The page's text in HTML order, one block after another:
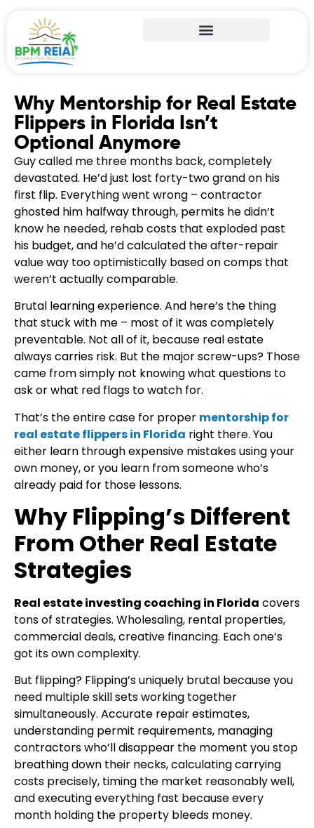
Why Mentorship for Real Estate
Flippers in Florida Isn’t
Optional Anymore
Guy called me three months back, completely
devastated. He’d just lost forty-two grand on his
first flip. Everything went wrong – contractor
ghosted him halfway through, permits he didn’t
know he needed, rehab costs that exploded past
his budget, and he’d calculated the after-repair
value way too optimistically based on comps that
weren’t actually comparable.
Brutal learning experience. And here’s the thing
that stuck with me – most of it was completely
preventable. Not all of it, because real estate
always carries risk. But the major screw-ups? Those
came from simply not knowing what questions to
ask or what red flags to watch for.
That’s the entire case for proper mentorship for
real estate flippers in Florida right there. You
either learn through expensive mistakes using your
own money, or you learn from someone who’s
already paid for those lessons.
Why Flipping’s Different
From Other Real Estate
Strategies
Real estate investing coaching in Florida covers
tons of strategies. Wholesaling, rental properties,
commercial deals, creative financing. Each one’s
got its own complexity.
But flipping? Flipping’s uniquely brutal because you
need multiple skill sets working together
simultaneously. Accurate repair estimates,
understanding permit requirements, managing
contractors who’ll disappear the moment you stop
breathing down their necks, calculating carrying
costs precisely, timing the market reasonably well,
and executing everything fast because every
month holding the property bleeds money.